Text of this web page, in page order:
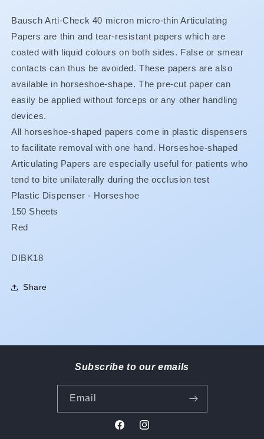
-
BK18
-
BK18
Bausch Arti-Check 40 micron micro-thin Articulating
Papers are thin and tear-resistant papers which are
coated with liquid colours on both sides. False or smear
contacts can thus be avoided. These papers are also
available in horseshoe-shape. The pre-cut paper can
easily be applied without forceps or any other handling
devices.
All horseshoe-shaped papers come in plastic dispensers
to facilitate removal with one hand. Horseshoe-shaped
Articulating Papers are especially useful for patients who
tend to bite unilaterally during the occlusion test
Plastic Dispenser - Horseshoe
150 Sheets
Red
SKU:
DIBK18
Share
Subscribe to our emails
Email
FacebookInstagram